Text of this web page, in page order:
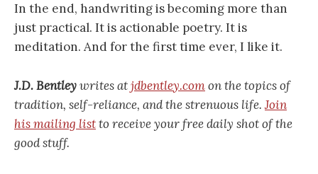
In the end, handwriting is becoming more than
just practical. It is actionable poetry. It is
meditation. And for the first time ever, I like it.
J.D. Bentleywrites atjdbentley.comon the topics of
tradition, self-reliance, and the strenuous life.Join
his mailing listto receive your free daily shot of the
good stuff.